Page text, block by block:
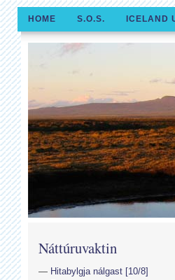
HOME S.O.S. ICELAND
Náttúruvaktin
Hitabylgja nálgast [10/8]